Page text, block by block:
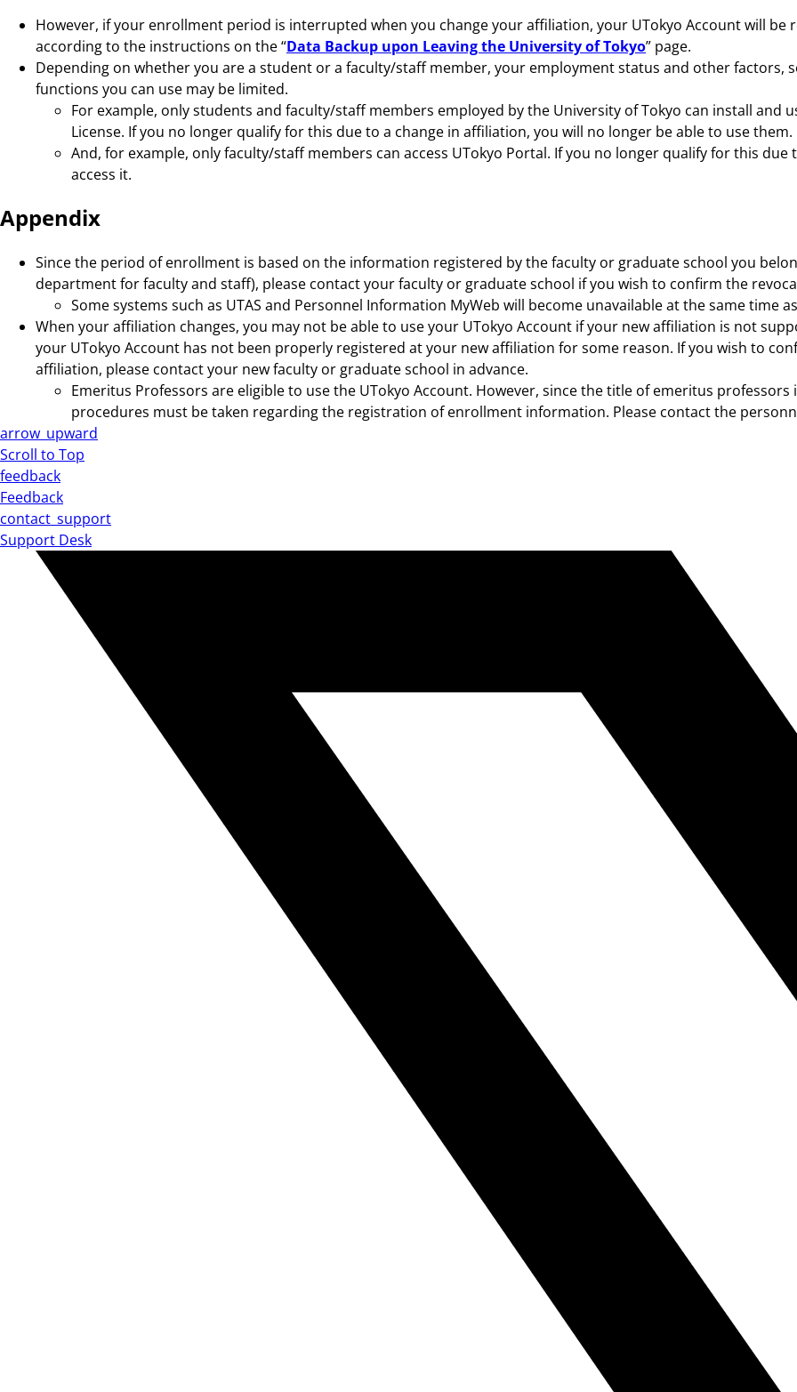
However, if your enrollment period is interrupted when you change your affiliation, your UTokyo Account will be
according to the instructions on the “Data Backup upon Leaving the University of Tokyo” page.
Depending on whether you are a student or a faculty/staff member, your employment status and other factors,
functions you can use may be limited.
For example, only students and faculty/staff members employed by the University of Tokyo can install and
License. If you no longer qualify for this due to a change in affiliation, you will no longer be able to use them.
And, for example, only faculty/staff members can access UTokyo Portal. If you no longer qualify for this
access it.
Appendix
Since the period of enrollment is based on the information registered by the faculty or graduate school you
department for faculty and staff), please contact your faculty or graduate school if you wish to confirm the
Some systems such as UTAS and Personnel Information MyWeb will become unavailable at the same time
When your affiliation changes, you may not be able to use your UTokyo Account if your new affiliation is not
your UTokyo Account has not been properly registered at your new affiliation for some reason. If you wish to
affiliation, please contact your new faculty or graduate school in advance.
Emeritus Professors are eligible to use the UTokyo Account. However, since the title of emeritus
procedures must be taken regarding the registration of enrollment information. Please contact the
arrow_upward
Scroll to Top
feedback
Feedback
contact_support
Support Desk